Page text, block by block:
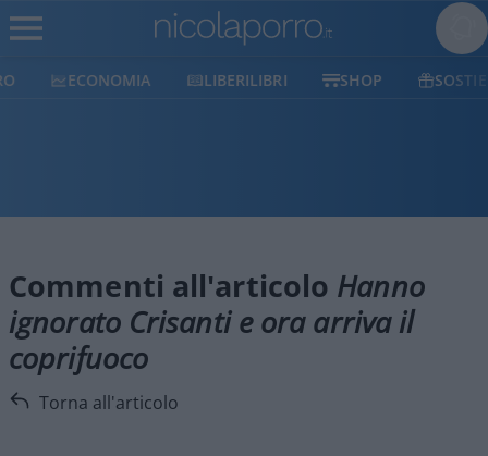
ECONOMIA LIBERILIBRI SHOP SOSTIENICI
Commenti all'articolo Hanno
ignorato Crisanti e ora arriva il
coprifuoco
Torna all'articolo